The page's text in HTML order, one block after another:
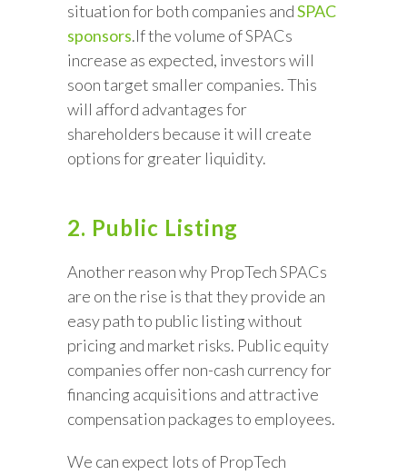
situation for both companies andSPAC
sponsors.If the volume of SPACs
increase as expected, investors will
soon target smaller companies. This
will afford advantages for
shareholders because it will create
options for greater liquidity.
2. Public Listing
Another reason why PropTech SPACs
are on the rise is that they provide an
easy path to public listing without
pricing and market risks. Public equity
companies offer non-cash currency for
financing acquisitions and attractive
compensation packages to employees.
We can expect lots of PropTech